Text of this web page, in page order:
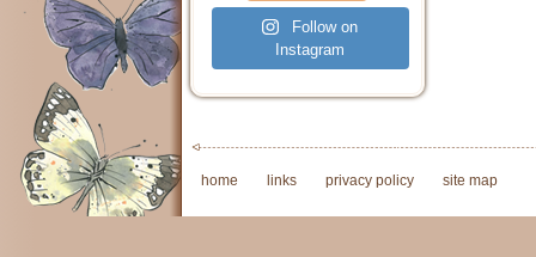
Follow on
Instagram
home links privacy policy site map